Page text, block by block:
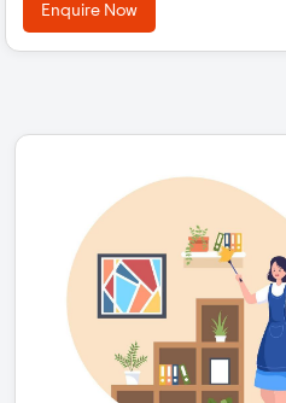
Enquire Now